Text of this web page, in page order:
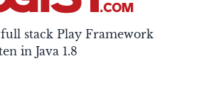
stack Play Framework
in Java 1.8